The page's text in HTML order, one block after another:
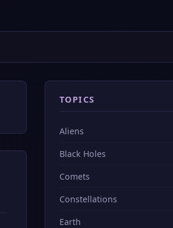
TOPICS
Aliens
Black Holes
Comets
Constellations
Earth